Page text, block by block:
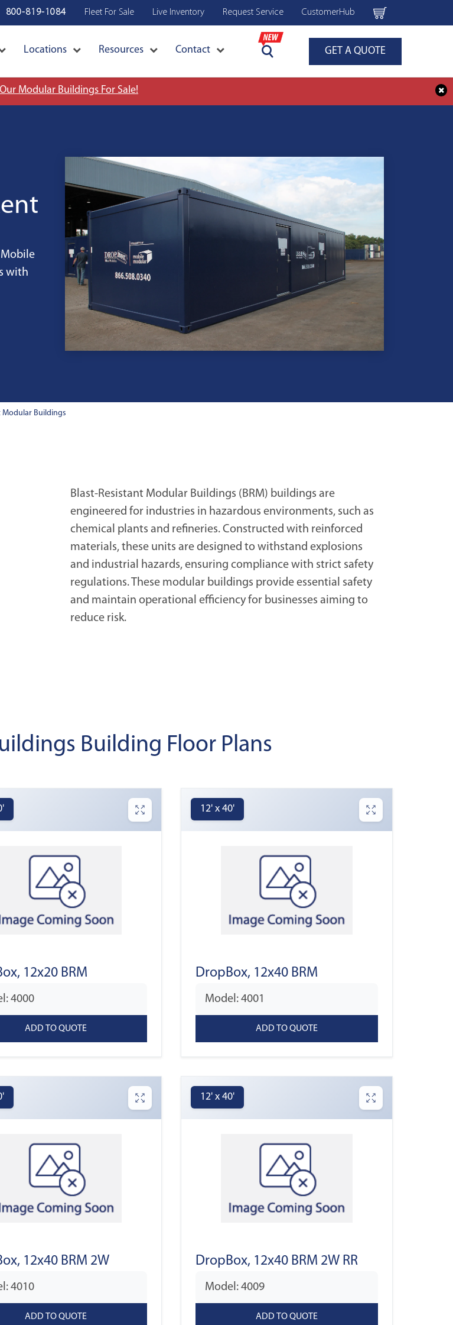
800-819-1084 Fleet For Sale Live Inventory Request Service CustomerHub
Locations Resources Contact GET A QUOTE
Modular Buildings For Sale!
with
Modular Buildings
Blast-Resistant Modular Buildings (BRM) buildings are
engineered for industries in hazardous environments, such as
chemical plants and refineries. Constructed with reinforced
materials, these units are designed to withstand explosions
and industrial hazards, ensuring compliance with strict safety
regulations. These modular buildings provide essential safety
and maintain operational efficiency for businesses aiming to
reduce risk.
Building Floor Plans
12x20 BRM
4000
12' x 40'
DropBox, 12x40 BRM
Model: 4001
12x40 BRM 2W
4010
12' x 40'
DropBox, 12x40 BRM 2W RR
Model: 4009